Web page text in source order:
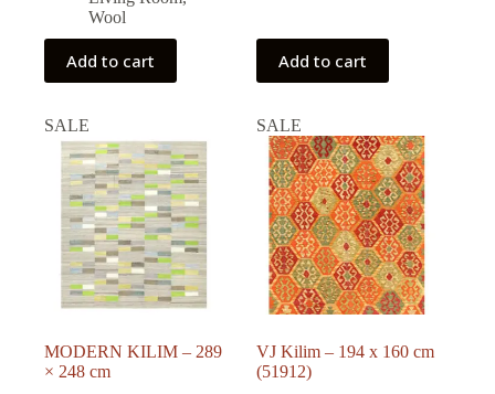
Wool
Add to cart Add to cart
SALE
MODERN KILIM – 289
× 248 cm
SALE
VJ Kilim – 194 x 160 cm
(51912)